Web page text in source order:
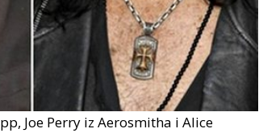
Joe Perry iz Aerosmitha i Alice